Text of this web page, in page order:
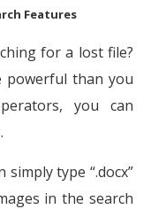
Features
for a lost file?
powerful than you
you can
simply type “.docx”
in the search